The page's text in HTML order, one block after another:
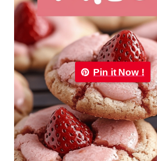
Pin it Now !